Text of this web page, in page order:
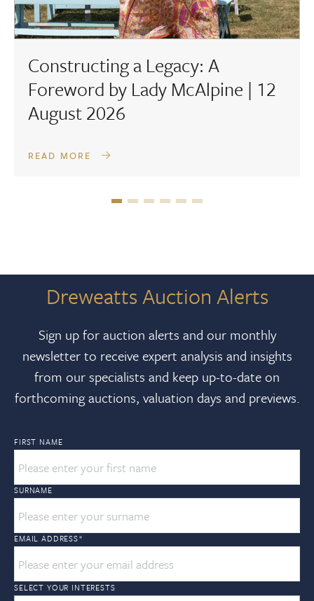
Constructing a Legacy: A
Foreword by Lady McAlpine | 12
August 2026
READ MORE
Dreweatts Auction Alerts
Sign up for auction alerts and our monthly
newsletter to receive expert analysis and insights
from our specialists and keep up-to-date on
forthcoming auctions, valuation days and previews.
FIRST NAME
SURNAME
EMAIL ADDRESS*
SELECT YOUR INTERESTS